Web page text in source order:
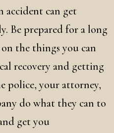
accident can get
Be prepared for a long
the things you can
recovery and getting
police, your attorney,
do what they can to
get you